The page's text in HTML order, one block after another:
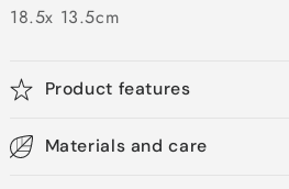
18.5x 13.5cm
Product features
Materials and care